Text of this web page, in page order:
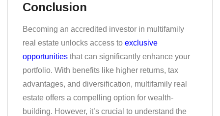
Conclusion
Becoming an accredited investor in multifamily
real estate unlocks access to exclusive
opportunities that can significantly enhance your
portfolio. With benefits like higher returns, tax
advantages, and diversification, multifamily real
estate offers a compelling option for wealth-
building. However, it’s crucial to understand the